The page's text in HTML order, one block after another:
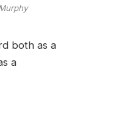
both as a
a